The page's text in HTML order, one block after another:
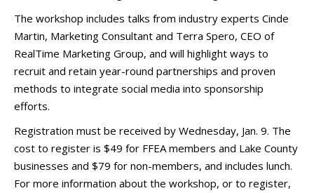
The workshop includes talks from industry experts Cinde
Martin, Marketing Consultant and Terra Spero, CEO of
RealTime Marketing Group, and will highlight ways to
recruit and retain year-round partnerships and proven
methods to integrate social media into sponsorship
efforts.
Registration must be received by Wednesday, Jan. 9. The
cost to register is $49 for FFEA members and Lake County
businesses and $79 for non-members, and includes lunch.
For more information about the workshop, or to register,